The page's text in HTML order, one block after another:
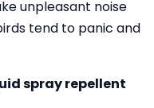
unpleasant noise
tend to panic and
spray repellent